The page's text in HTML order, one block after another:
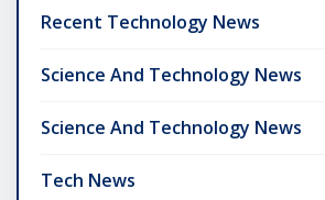
Recent Technology News
Science And Technology News
Science And Technology News
Tech News